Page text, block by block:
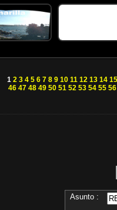
1 2 3 4 5 6 7 8 9 10 11 12 13 14 15
46 47 48 49 50 51 52 53 54 55 56
Asunto :